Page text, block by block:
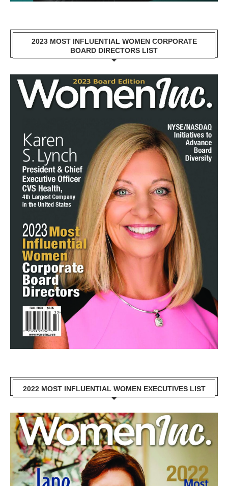
2023 MOST INFLUENTIAL WOMEN CORPORATE
BOARD DIRECTORS LIST
2022 MOST INFLUENTIAL WOMEN EXECUTIVES LIST